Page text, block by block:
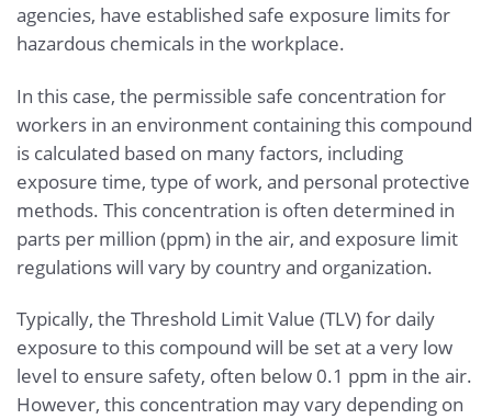
agencies, have established safe exposure limits for
hazardous chemicals in the workplace.
In this case, the permissible safe concentration for
workers in an environment containing this compound
is calculated based on many factors, including
exposure time, type of work, and personal protective
methods. This concentration is often determined in
parts per million (ppm) in the air, and exposure limit
regulations will vary by country and organization.
Typically, the Threshold Limit Value (TLV) for daily
exposure to this compound will be set at a very low
level to ensure safety, often below 0.1 ppm in the air.
However, this concentration may vary depending on